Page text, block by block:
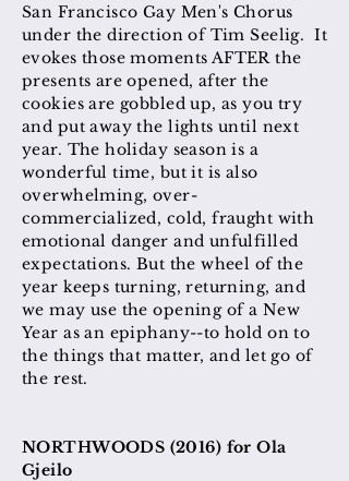
San Francisco Gay Men's Chorus
under the direction of Tim Seelig. It
evokes those moments AFTER the
presents are opened, after the
cookies are gobbled up, as you try
and put away the lights until next
year. The holiday season is a
wonderful time, but it is also
overwhelming, over-
commercialized, cold, fraught with
emotional danger and unfulfilled
expectations. But the wheel of the
year keeps turning, returning, and
we may use the opening of a New
Year as an epiphany--to hold on to
the things that matter, and let go of
the rest.
NORTHWOODS (2016) for Ola
Gjeilo